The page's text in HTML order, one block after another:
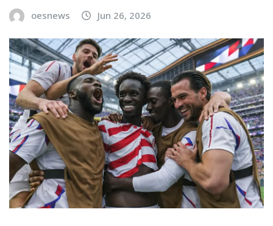
oesnews Jun 26, 2026